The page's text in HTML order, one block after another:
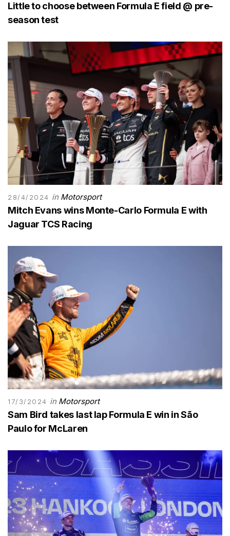
Little to choose between Formula E field @ pre-
season test
28/4/2024 in Motorsport
Mitch Evans wins Monte-Carlo Formula E with
Jaguar TCS Racing
17/3/2024 in Motorsport
Sam Bird takes last lap Formula E win in São
Paulo for McLaren